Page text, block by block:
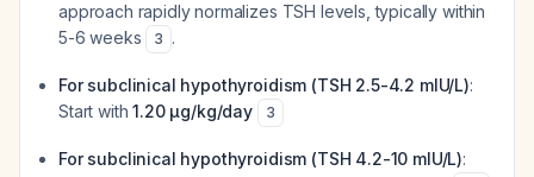
approach rapidly normalizes TSH levels, typically within
5-6 weeks
3 .
For subclinical hypothyroidism (TSH 2.5-4.2 mIU/L):
Start with1.20 μg/kg/day 3
For subclinical hypothyroidism (TSH 4.2-10 mIU/L):